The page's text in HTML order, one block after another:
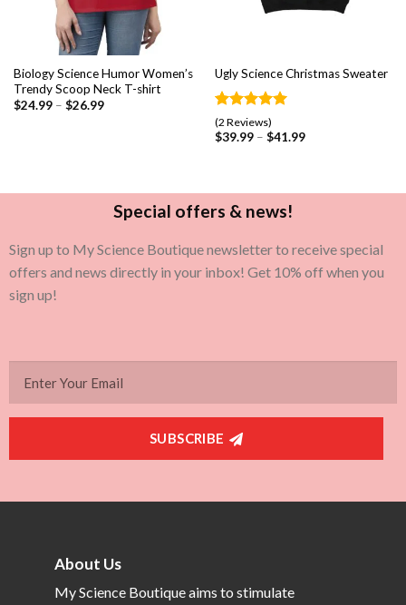
Biology Science Humor Women’s
Trendy Scoop Neck T-shirt
$24.99– $26.99
Ugly Science Christmas Sweater
Rated5.00
out of 5
2
(2 Reviews)
$39.99– $41.99
Special offers & news!
Sign up to My Science Boutique newsletter to receive special
offers and news directly in your inbox! Get 10% off when you
sign up!
SUBSCRIBE
About Us
My Science Boutique aims to stimulate